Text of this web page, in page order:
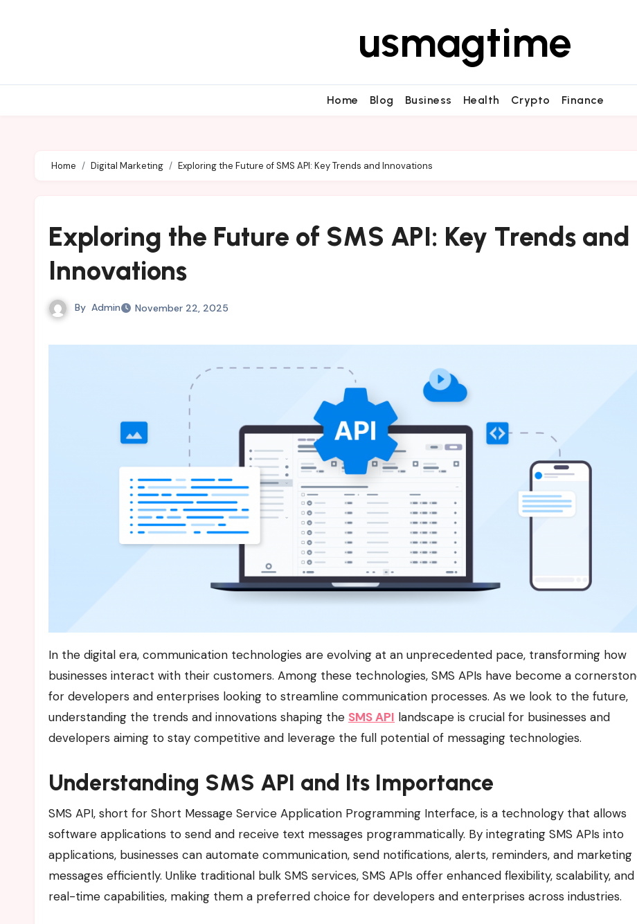
usmagtime
Home Blog Business Health Crypto Finance
Home Digital Marketing Exploring the Future of SMS API: Key Trends and Innovations
Exploring the Future of SMS API: Key Trends and
Innovations
By Admin November 22, 2025
In the digital era, communication technologies are evolving at an unprecedented pace, transforming how
businesses interact with their customers. Among these technologies, SMS APIs have become a
for developers and enterprises looking to streamline communication processes. As we look to the future,
understanding the trends and innovations shaping the SMS API landscape is crucial for businesses and
developers aiming to stay competitive and leverage the full potential of messaging technologies.
Understanding SMS API and Its Importance
SMS API, short for Short Message Service Application Programming Interface, is a technology that allows
software applications to send and receive text messages programmatically. By integrating SMS APIs into
applications, businesses can automate communication, send notifications, alerts, reminders, and marketing
messages efficiently. Unlike traditional bulk SMS services, SMS APIs offer enhanced flexibility, scalability, and
real-time capabilities, making them a preferred choice for developers and enterprises across industries.